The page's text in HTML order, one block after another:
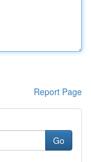
Report Page
Go